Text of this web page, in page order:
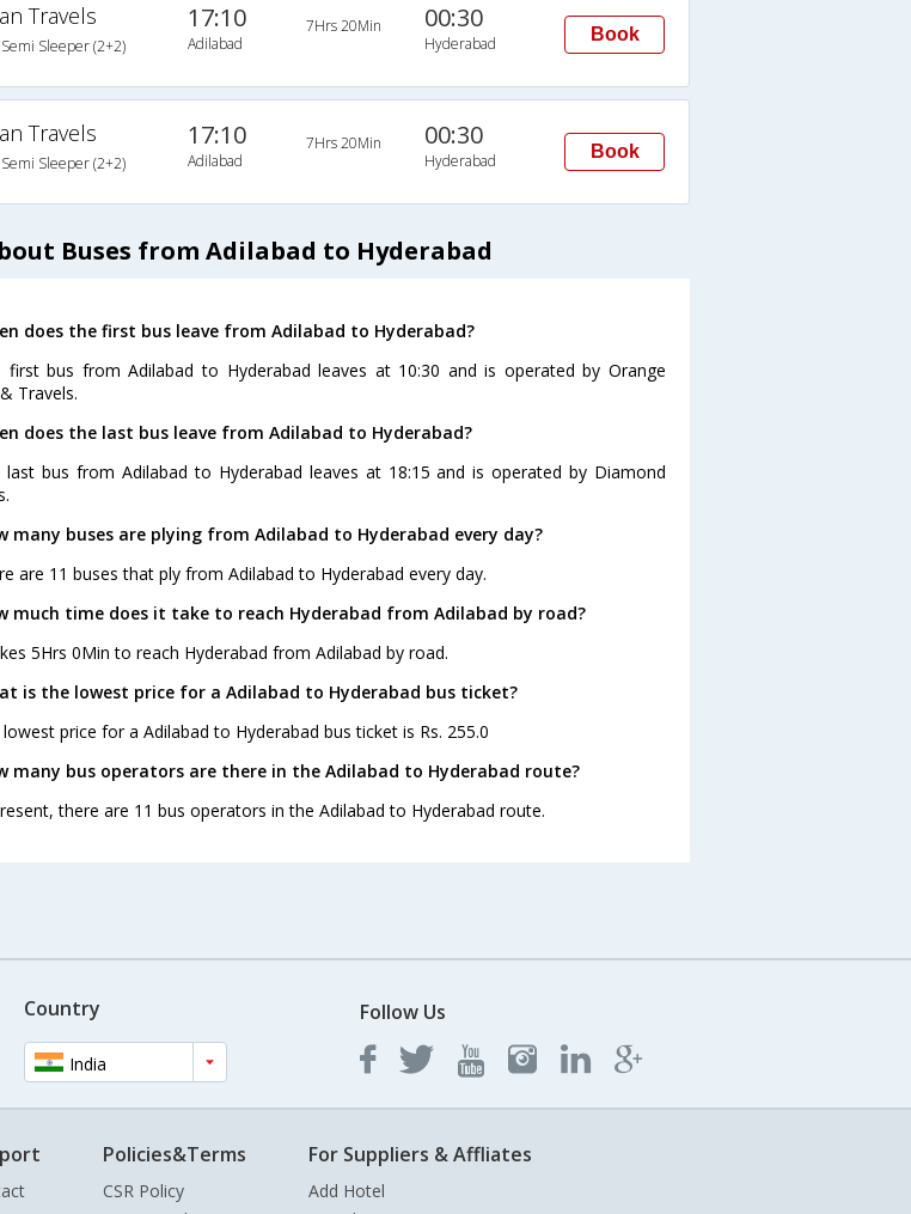
Travels
Sleeper (2+2)
17:10
Adilabad
7Hrs 20Min 00:30
Hyderabad Book
Travels
Sleeper (2+2)
17:10
Adilabad
7Hrs 20Min 00:30
Hyderabad Book
Buses from Adilabad to Hyderabad
does the first bus leave from Adilabad to Hyderabad?
first bus from Adilabad to Hyderabad leaves at 10:30 and is operated by Orange
Travels.
does the last bus leave from Adilabad to Hyderabad?
last bus from Adilabad to Hyderabad leaves at 18:15 and is operated by Diamond
many buses are plying from Adilabad to Hyderabad every day?
are 11 buses that ply from Adilabad to Hyderabad every day.
much time does it take to reach Hyderabad from Adilabad by road?
5Hrs 0Min to reach Hyderabad from Adilabad by road.
is the lowest price for a Adilabad to Hyderabad bus ticket?
lowest price for a Adilabad to Hyderabad bus ticket is Rs. 255.0
many bus operators are there in the Adilabad to Hyderabad route?
there are 11 bus operators in the Adilabad to Hyderabad route.
Country
India
Follow Us
Policies&Terms
CSR Policy
For Suppliers & Affliates
Add Hotel